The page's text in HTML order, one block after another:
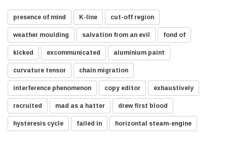
presence of mind K-line cut-off region
weather moulding salvation from an evil fond of
kicked excommunicated aluminium paint
curvature tensor chain migration
interference phenomenon copy editor exhaustively
recruited mad as a hatter drew first blood
hysteresis cycle failed in horizontal steam-engine